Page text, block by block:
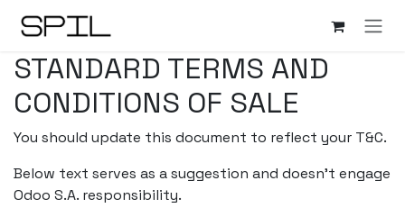
STANDARD TERMS AND
CONDITIONS OF SALE
You should update this document to reflect your T&C.
Below text serves as a suggestion and doesn’t engage
Odoo S.A. responsibility.